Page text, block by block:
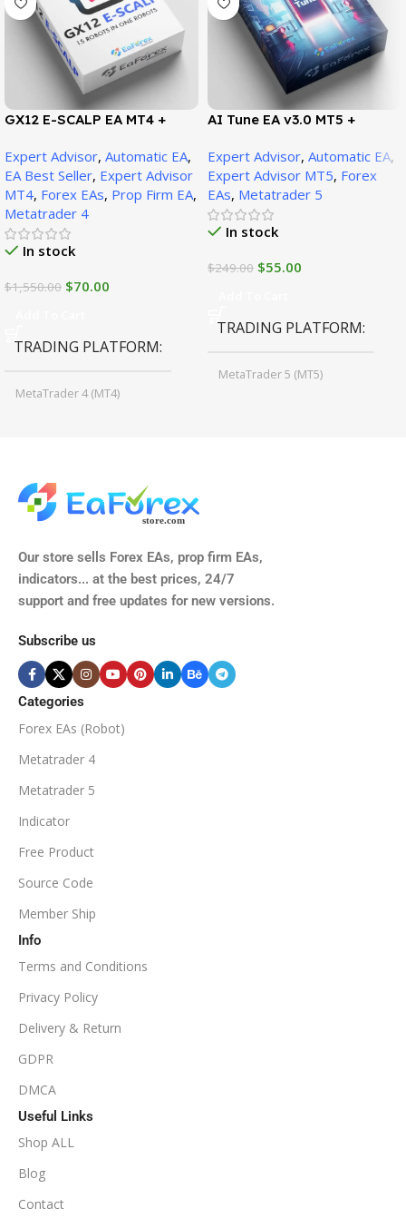
GX12 E-SCALP EA MT4 +
1471+)
Expert Advisor, Automatic EA,
EA Best Seller, Expert Advisor
MT4, Forex EAs, Prop Firm EA,
Metatrader 4
In stock
$1,550.00 $70.00
TRADING PLATFORM
MetaTrader 4 (MT4)
GBPUSD, EURUSD, AUDCAD
(Any Pair)
TIME FRAMES
M5, M15, M30, H1, H4
ECN Broker
MINIMUM / RECOMMENDED DEPOSIT
$100
MINIMUM / RECOMMENDED LEVERAGE
SETUP FILES
PRODUCT TYPE
AI Tune EA v3.0 MT5 +
Expert Advisor, Automatic EA,
Expert Advisor MT5, Forex
EAs, Metatrader 5
In stock
$249.00 $55.00
TRADING PLATFORM
MetaTrader 5 (MT5)
XAUUSD, XAGUSD, USDJPY,
EURJPY, GBPJPY.
$50
Our store sells Forex EAs, prop firm EAs,
indicators... at the best prices, 24/7
support and free updates for new versions.
Subscribe us
Categories
Forex EAs (Robot)
Metatrader 4
Metatrader 5
Indicator
Free Product
Source Code
Member Ship
Info
Terms and Conditions
Privacy Policy
Delivery & Return
GDPR
DMCA
Useful Links
Shop ALL
Blog
Contact